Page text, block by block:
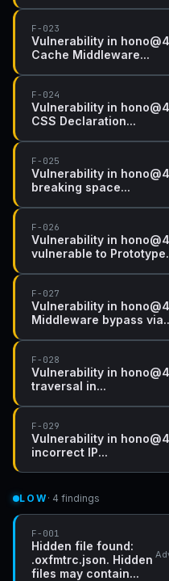
F-023
Vulnerability in
Cache Middleware...
F-024
Vulnerability in
CSS Declaration...
F-025
Vulnerability in
breaking space...
F-026
Vulnerability in
vulnerable to
F-027
Vulnerability in
Middleware bypass
F-028
Vulnerability in
traversal in...
F-029
Vulnerability in
incorrect IP...
LOW · 4 findings
F-001
Hidden file found:
.oxfmtrc.json. Hidden
files may contain...